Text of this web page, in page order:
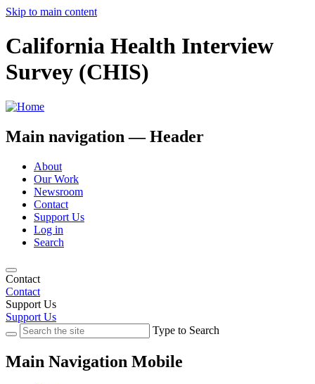
Skip to main content
California Health Interview
Survey (CHIS)
Main navigation — Header
About
Our Work
Newsroom
Contact
Support Us
Log in
Search
Contact
Contact
Support Us
Support Us
Type to Search
Main Navigation Mobile